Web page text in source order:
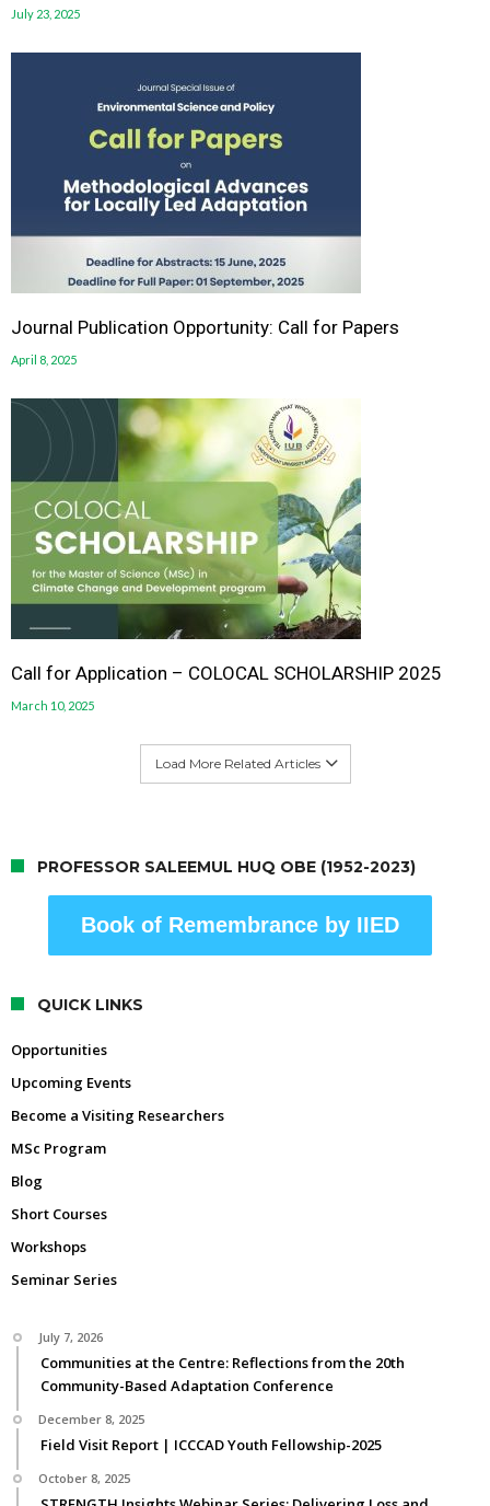
July 23, 2025
Journal Publication Opportunity: Call for Papers
April 8, 2025
Call for Application – COLOCAL SCHOLARSHIP 2025
March 10, 2025
Load More Related Articles
PROFESSOR SALEEMUL HUQ OBE (1952-2023)
Book of Remembrance by IIED
QUICK LINKS
Opportunities
Upcoming Events
Become a Visiting Researchers
MSc Program
Blog
Short Courses
Workshops
Seminar Series
July 7, 2026
Communities at the Centre: Reflections from the 20th
Community-Based Adaptation Conference
December 8, 2025
Field Visit Report | ICCCAD Youth Fellowship-2025
October 8, 2025